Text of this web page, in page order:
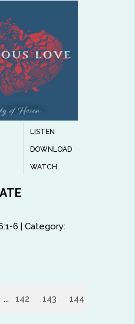
LISTEN
DOWNLOAD
WATCH
6 |Category:
... 142 143 144